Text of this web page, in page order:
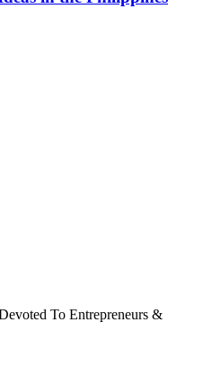
To Entrepreneurs &